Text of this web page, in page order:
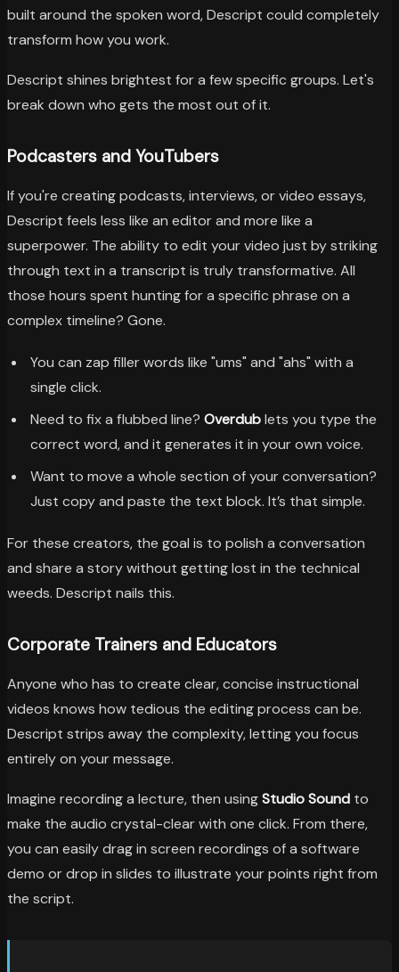
built around the spoken word, Descript could completely
transform how you work.
Descript shines brightest for a few specific groups. Let's
break down who gets the most out of it.
Podcasters and YouTubers
If you're creating podcasts, interviews, or video essays,
Descript feels less like an editor and more like a
superpower. The ability to edit your video just by striking
through text in a transcript is truly transformative. All
those hours spent hunting for a specific phrase on a
complex timeline? Gone.
You can zap filler words like "ums" and "ahs" with a
single click.
Need to fix a flubbed line? Overdublets you type the
correct word, and it generates it in your own voice.
Want to move a whole section of your conversation?
Just copy and paste the text block. It’s that simple.
For these creators, the goal is to polish a conversation
and share a story without getting lost in the technical
weeds. Descript nails this.
Corporate Trainers and Educators
Anyone who has to create clear, concise instructional
videos knows how tedious the editing process can be.
Descript strips away the complexity, letting you focus
entirely on your message.
Imagine recording a lecture, then usingStudio Sound to
make the audio crystal-clear with one click. From there,
you can easily drag in screen recordings of a software
demo or drop in slides to illustrate your points right from
the script.